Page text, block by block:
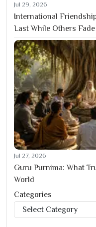
Jul 29, 2026
International
Last While Others Fade
Jul 27, 2026
Guru Purnima: What
World
Categories
Categories